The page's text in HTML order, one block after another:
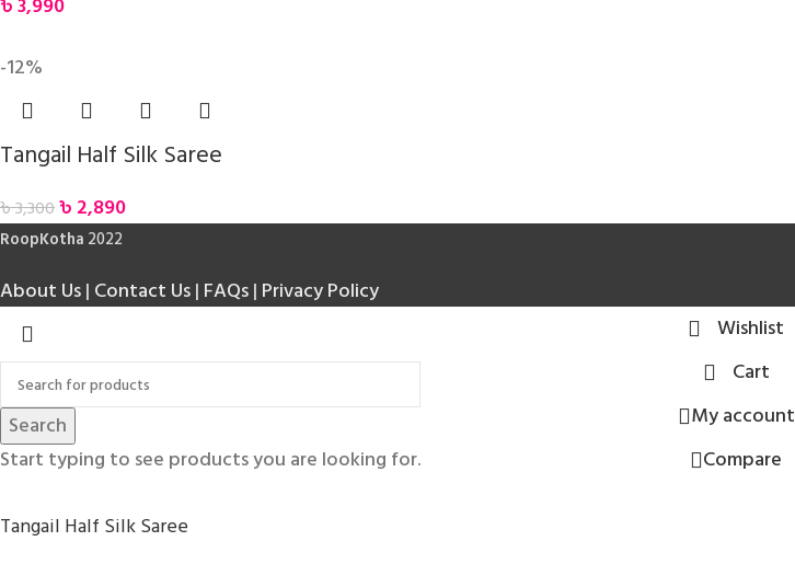
-12%
Tangail Half Silk Saree
৳3,300৳ 2,890
RoopKotha 2022
About Us| Contact Us| FAQs| Privacy Policy
Search
Start typing to see products you are looking for.
Wishlist
Cart
My account
Compare
Tangail Half Silk Saree